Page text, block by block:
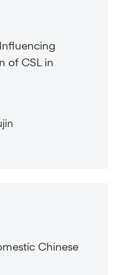
of CSL in
Chinese